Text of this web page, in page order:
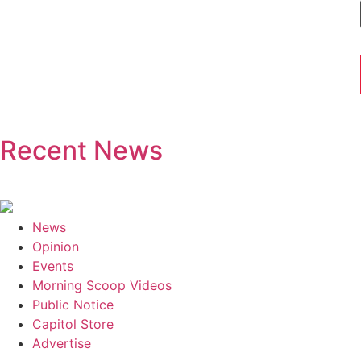
Recent News
News
Opinion
Events
Morning Scoop Videos
Public Notice
Capitol Store
Advertise